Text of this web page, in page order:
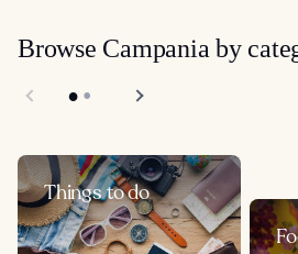
Browse Campania by
Things to do